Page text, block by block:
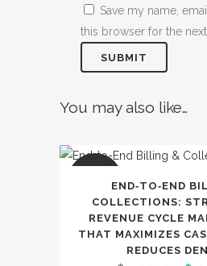
Save my name,
this browser for the
You may also like…
END‑TO‑END
COLLECTIONS:
REVENUE CYCLE
THAT MAXIMIZES
REDUCES